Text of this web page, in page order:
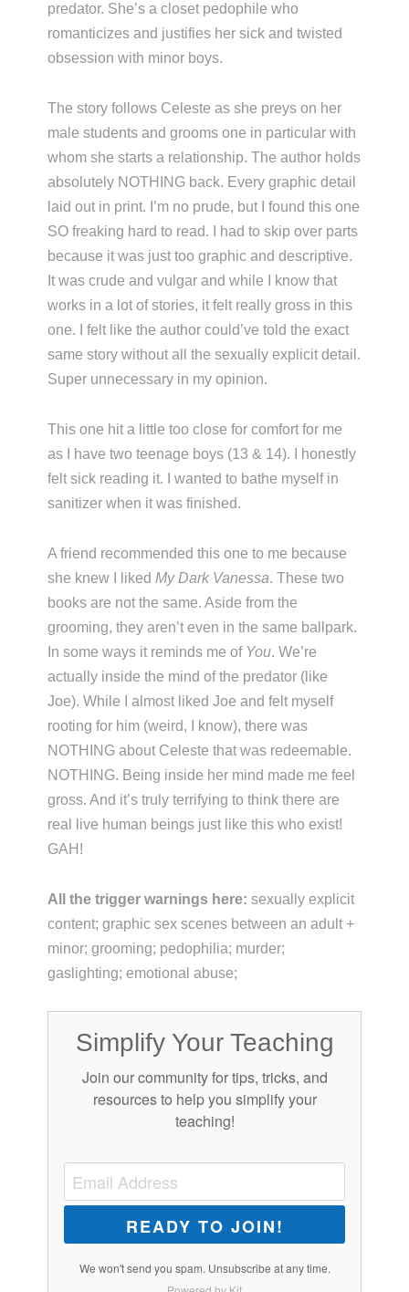
predator. She’s a closet pedophile who
romanticizes and justifies her sick and twisted
obsession with minor boys.
The story follows Celeste as she preys on her
male students and grooms one in particular with
whom she starts a relationship. The author holds
absolutely NOTHING back. Every graphic detail
laid out in print. I’m no prude, but I found this one
SO freaking hard to read. I had to skip over parts
because it was just too graphic and descriptive.
It was crude and vulgar and while I know that
works in a lot of stories, it felt really gross in this
one. I felt like the author could’ve told the exact
same story without all the sexually explicit detail.
Super unnecessary in my opinion.
This one hit a little too close for comfort for me
as I have two teenage boys (13 & 14). I honestly
felt sick reading it. I wanted to bathe myself in
sanitizer when it was finished.
A friend recommended this one to me because
she knew I liked My Dark Vanessa. These two
books are not the same. Aside from the
grooming, they aren’t even in the same ballpark.
In some ways it reminds me of You. We’re
actually inside the mind of the predator (like
Joe). While I almost liked Joe and felt myself
rooting for him (weird, I know), there was
NOTHING about Celeste that was redeemable.
NOTHING. Being inside her mind made me feel
gross. And it’s truly terrifying to think there are
real live human beings just like this who exist!
GAH!
All the trigger warnings here: sexually explicit
content; graphic sex scenes between an adult +
minor; grooming; pedophilia; murder;
gaslighting; emotional abuse;
Simplify Your Teaching
Join our community for tips, tricks, and
resources to help you simplify your
teaching!
READY TO JOIN!
We won't send you spam. Unsubscribe at any time.